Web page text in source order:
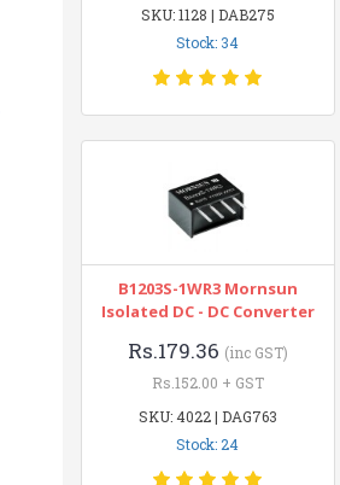
SKU: 1128 | DAB275
Stock: 34
B1203S-1WR3 Mornsun
Isolated DC - DC Converter
Rs.179.36 (inc GST)
Rs.152.00 + GST
SKU: 4022 | DAG763
Stock: 24